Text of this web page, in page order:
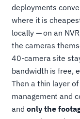
deployments
where it is
locally — on an
the cameras
40-camera site
bandwidth is free,
Then a thin layer
management and
and only the